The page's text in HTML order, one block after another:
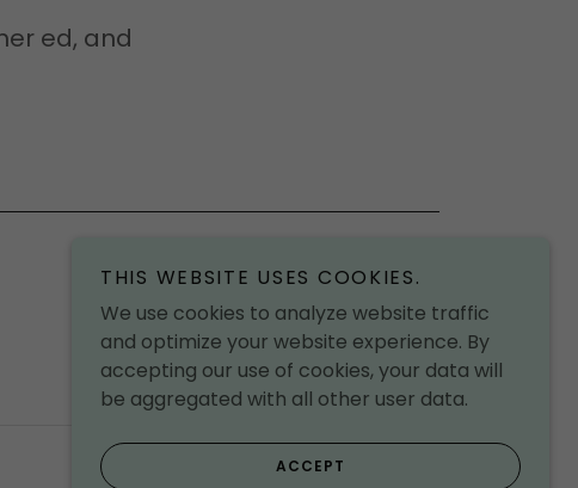
ed, and
THIS WEBSITE USES COOKIES.
We use cookies to analyze website traffic
and optimize your website experience. By
accepting our use of cookies, your data will
be aggregated with all other user data.
ACCEPT